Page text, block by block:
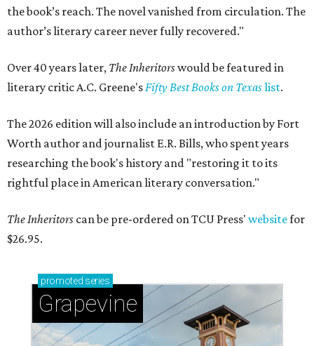
the book’s reach. The novel vanished from circulation. The
author’s literary career never fully recovered."
Over 40 years later, The Inheritorswould be featured in
literary critic A.C. Greene'sFifty Best Books on Texaslist.
The 2026 edition will also include an introduction by Fort
Worth author and journalist E.R. Bills, who spent years
researching the book's history and "restoring it to its
rightful place in American literary conversation."
The Inheritors can be pre-ordered on TCU Press' websitefor
$26.95.
promoted series
Grapevine